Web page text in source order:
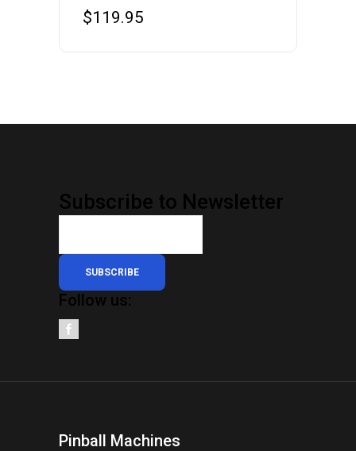
$119.95
Subscribe to Newsletter
SUBSCRIBE
Follow us:
Pinball Machines